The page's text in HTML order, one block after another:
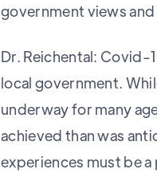
government views
Dr. Reichental: Covid-
local government.
underway for many
achieved than was
experiences must be